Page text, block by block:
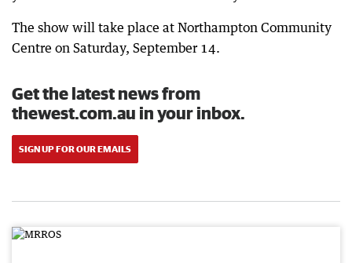
The show will take place at Northampton Community
Centre on Saturday, September 14.
Get the latest news from
thewest.com.au in your inbox.
SIGN UP FOR OUR EMAILS